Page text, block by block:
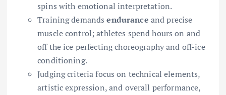
spins with emotional interpretation.
Training demandsendurance and precise
muscle control; athletes spend hours on and
off the ice perfecting choreography and off-ice
conditioning.
Judging criteria focus on technical elements,
artistic expression, and overall performance,